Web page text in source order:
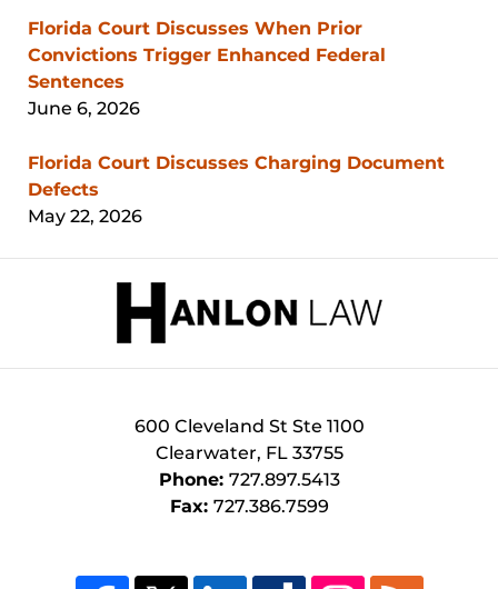
Florida Court Discusses When Prior
Convictions Trigger Enhanced Federal
Sentences
June 6, 2026
Florida Court Discusses Charging Document
Defects
May 22, 2026
Information
600 Cleveland St Ste 1100
Clearwater, FL 33755
Phone: 727.897.5413
Fax: 727.386.7599